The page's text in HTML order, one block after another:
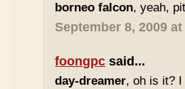
borneo falcon, yeah,
September 8, 2009 at
foongpc said...
day-dreamer, oh is it? I